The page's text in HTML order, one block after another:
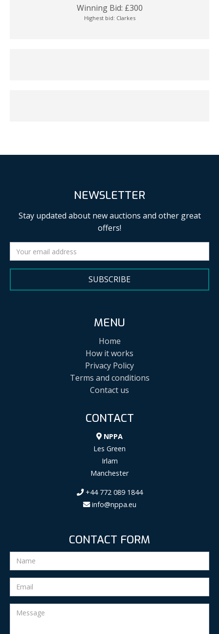
Winning Bid: £300
Highest bid: Clarkes
NEWSLETTER
Stay updated about new auctions and other great
offers!
SUBSCRIBE
MENU
Home
How it works
Privacy Policy
Terms and conditions
Contact us
CONTACT
NPPA
Les Green
Irlam
Manchester
+44 772 089 1844
info@nppa.eu
CONTACT FORM